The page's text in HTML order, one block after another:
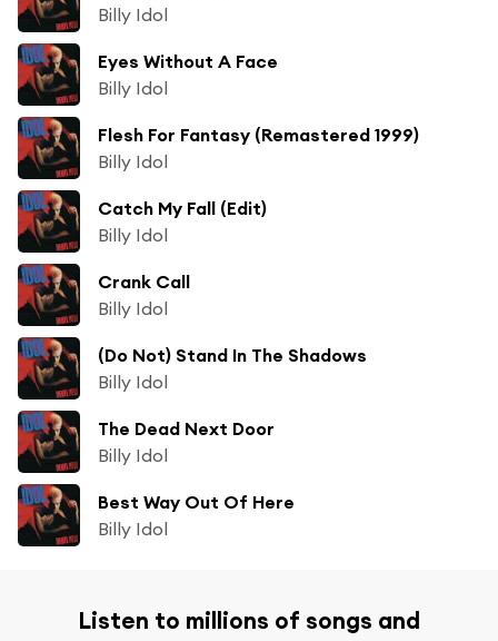
Billy Idol
Eyes Without A Face
Billy Idol
Flesh For Fantasy (Remastered 1999)
Billy Idol
Catch My Fall (Edit)
Billy Idol
Crank Call
Billy Idol
(Do Not) Stand In The Shadows
Billy Idol
The Dead Next Door
Billy Idol
Best Way Out Of Here
Billy Idol
Listen to millions of songs and